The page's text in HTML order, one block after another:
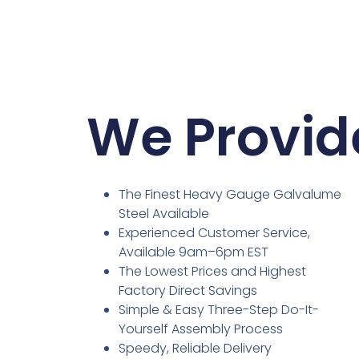
We
The Finest Heavy Gauge Galvalume
Steel Available
Experienced Customer Service,
Available 9am–6pm EST
The Lowest Prices and Highest
Factory Direct Savings
Simple & Easy Three-Step Do-It-
Yourself Assembly Process
Speedy, Reliable Delivery